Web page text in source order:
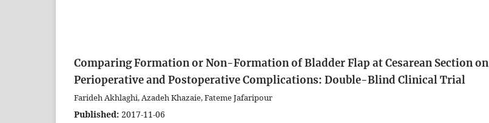
Comparing Formation or Non-Formation of Bladder Flap at Cesarean Section on
Perioperative and Postoperative Complications: Double-Blind Clinical Trial
Farideh Akhlaghi, Azadeh Khazaie, Fateme Jafaripour
Published: 2017-11-06